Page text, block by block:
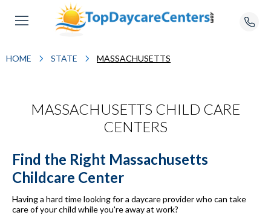
HOME STATE MASSACHUSETTS
MASSACHUSETTS CHILD CARE
CENTERS
Find the Right Massachusetts
Childcare Center
Having a hard time looking for a daycare provider who can take
care of your child while you're away at work?